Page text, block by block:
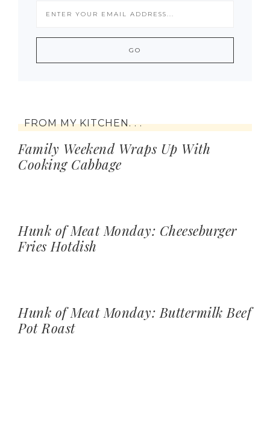
FROM MY KITCHEN. . .
Family Weekend Wraps Up With
Cooking Cabbage
Hunk of Meat Monday: Cheeseburger
Fries Hotdish
Hunk of Meat Monday: Buttermilk Beef
Pot Roast